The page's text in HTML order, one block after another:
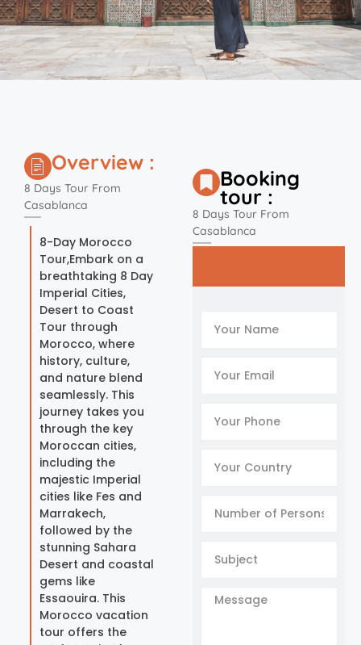
Overview :
8 Days Tour From
Casablanca
8-Day Morocco
Tour,Embark on a
breathtaking 8 Day
Imperial Cities,
Desert to Coast
Tour through
Morocco, where
history, culture,
and nature blend
seamlessly. This
journey takes you
through the key
Moroccan cities,
including the
majestic Imperial
cities like Fes and
Marrakech,
followed by the
stunning Sahara
Desert and coastal
gems like
Essaouira. This
Morocco vacation
tour offers the
Booking
tour :
8 Days Tour From
Casablanca